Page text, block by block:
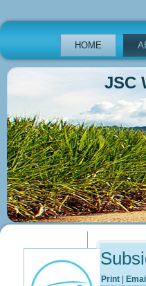
HOME
JSC Water
Print Email